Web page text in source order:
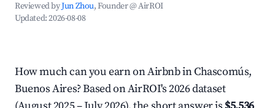
Reviewed byJun Zhou, Founder @ AirROI
Updated:2026-08-08
How much can you earn on Airbnb in Chascomús,
Buenos Aires? Based on AirROI's 2026 dataset